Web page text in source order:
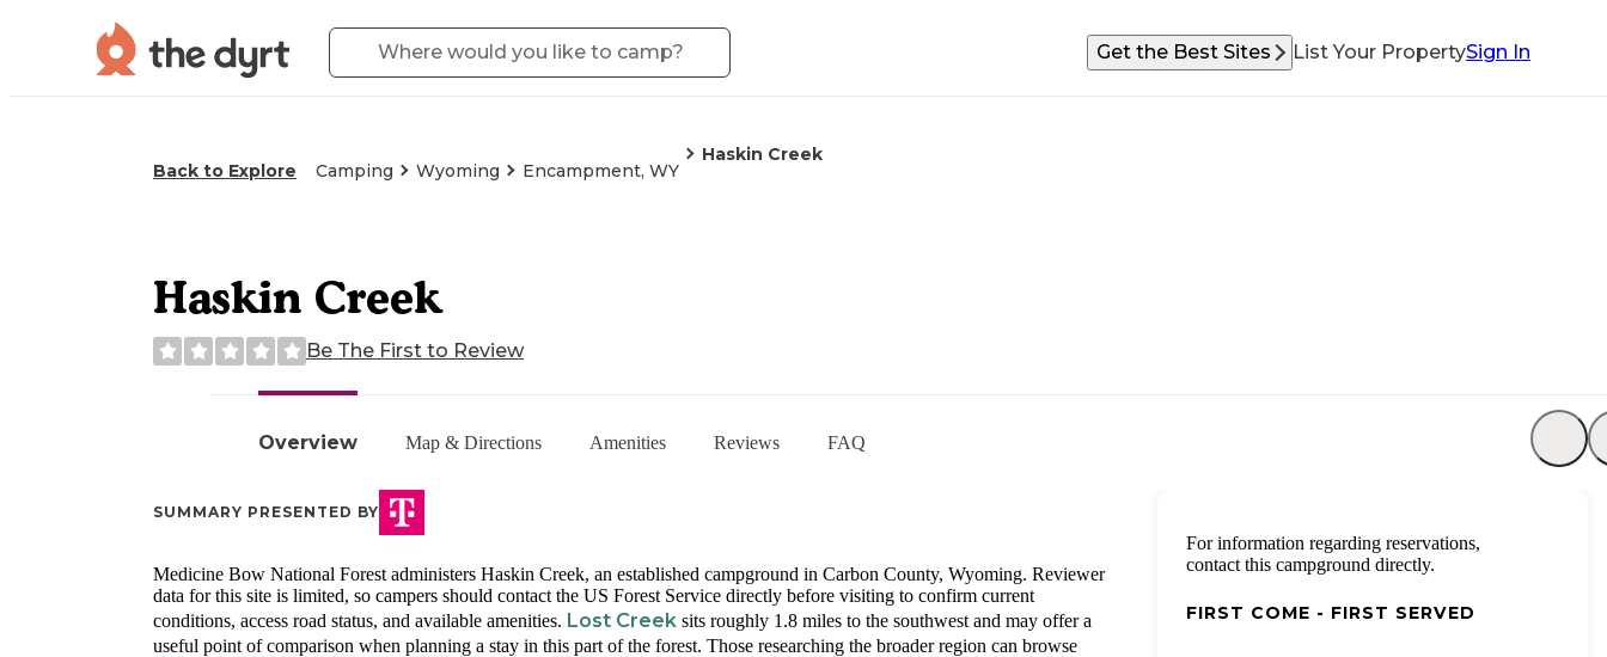
Get the Best Sites List Your PropertySign In
Back to Explore Camping Wyoming Encampment, WY
Haskin Creek
Overview Map & Directions Amenities Reviews FAQ
Haskin Creek
Be The First to Review
SUMMARY PRESENTED BY
Medicine Bow National Forest administers Haskin Creek, an established campground in Carbon County, Wyoming. Reviewer
data for this site is limited, so campers should contact the US Forest Service directly before visiting to confirm current
conditions, access road status, and available amenities. Lost Creek sits roughly 1.8 miles to the southwest and may offer a
useful point of comparison when planning a stay in this part of the forest. Those researching the broader region can browse
For information regarding reservations,
contact this campground directly.
FIRST COME - FIRST SERVED